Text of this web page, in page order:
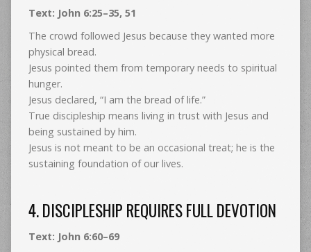
Text: John 6:25–35, 51
The crowd followed Jesus because they wanted more
physical bread.
Jesus pointed them from temporary needs to spiritual
hunger.
Jesus declared, “I am the bread of life.”
True discipleship means living in trust with Jesus and
being sustained by him.
Jesus is not meant to be an occasional treat; he is the
sustaining foundation of our lives.
4. DISCIPLESHIP REQUIRES FULL DEVOTION
Text: John 6:60–69